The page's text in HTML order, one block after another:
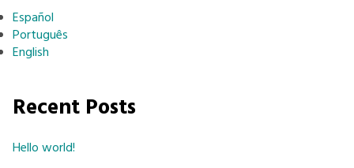
Español
Português
English
Recent Posts
Hello world!